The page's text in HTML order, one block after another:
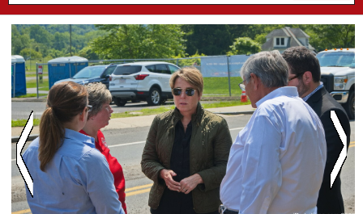
NEWS
A&E
BUSINESS
SPORTS
PHOTOS